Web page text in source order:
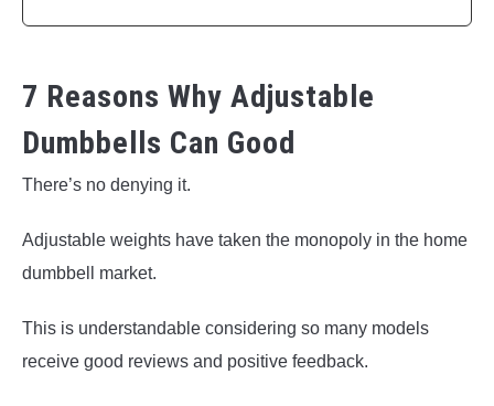
7 Reasons Why Adjustable
Dumbbells Can Good
There’s no denying it.
Adjustable weights have taken the monopoly in the home
dumbbell market.
This is understandable considering so many models
receive good reviews and positive feedback.